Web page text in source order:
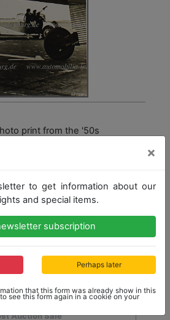
print from the '50s
Auction Sale
×
to get information about our
and special items.
subscription
Perhaps later
that this form was already show in this
see this form again in a cookie on your